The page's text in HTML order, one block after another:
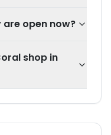
are open now?
shop in